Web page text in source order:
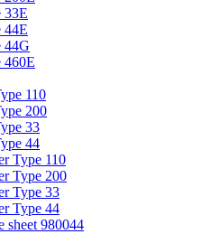
33E
44E
44G
460E
110
200
33
44
Type 110
Type 200
Type 33
Type 44
sheet 980044